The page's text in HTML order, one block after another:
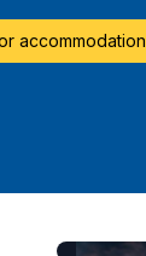
accommodation